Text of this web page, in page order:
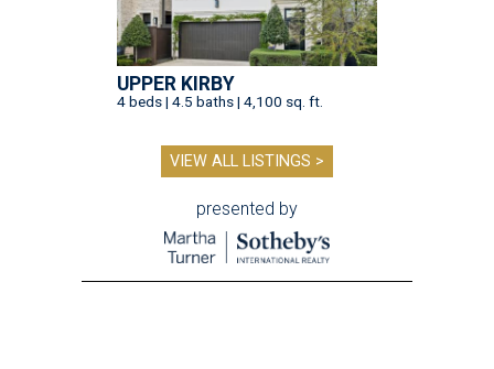
UPPER KIRBY
4 beds | 4.5 baths | 4,100 sq. ft.
VIEW ALL LISTINGS >
presented by